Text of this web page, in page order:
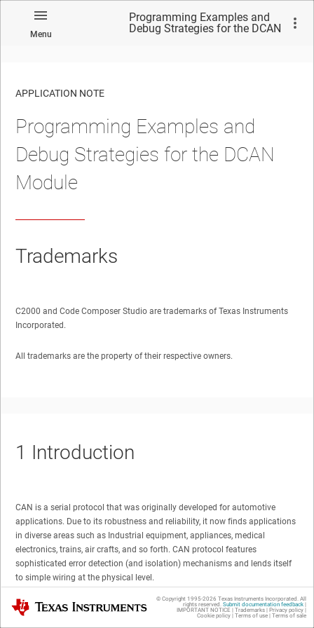
Menu
Programming Examples and
Debug Strategies for the DCAN
No matches found.
APPLICATION NOTE
Programming Examples and
Debug Strategies for the DCAN
Module
Trademarks
C2000 and Code Composer Studio are trademarks of Texas Instruments
Incorporated.
All trademarks are the property of their respective owners.
1 Introduction
CAN is a serial protocol that was originally developed for automotive
applications. Due to its robustness and reliability, it now finds applications
in diverse areas such as Industrial equipment, appliances, medical
electronics, trains, air crafts, and so forth. CAN protocol features
sophisticated error detection (and isolation) mechanisms and lends itself
to simple wiring at the physical level.
Figure 1-1shows the typical implementation of the CAN bus.
Texas Instruments © Copyright 1995-2026 Texas Instruments Incorporated. All
rights reserved. Submit documentation feedback|
IMPORTANT NOTICE | Trademarks| Privacy policy|
Cookie policy| Terms of use| Terms of sale